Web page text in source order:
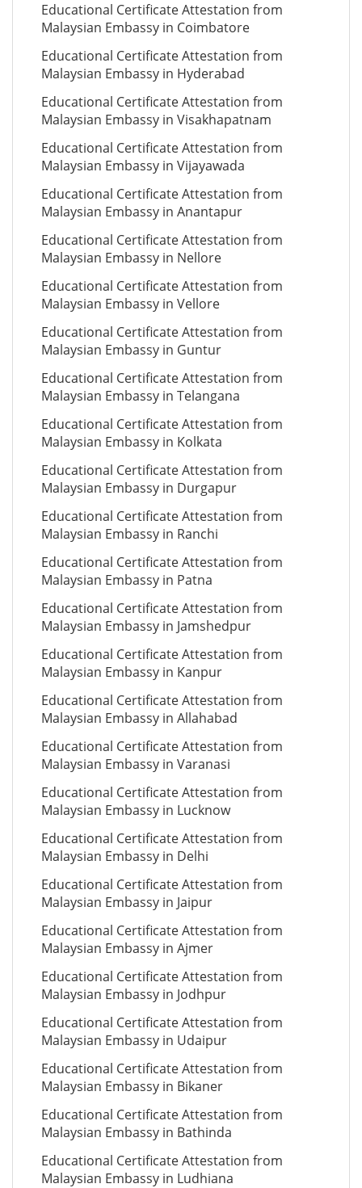
Educational Certificate Attestation from
Malaysian Embassy in Coimbatore
Educational Certificate Attestation from
Malaysian Embassy in Hyderabad
Educational Certificate Attestation from
Malaysian Embassy in Visakhapatnam
Educational Certificate Attestation from
Malaysian Embassy in Vijayawada
Educational Certificate Attestation from
Malaysian Embassy in Anantapur
Educational Certificate Attestation from
Malaysian Embassy in Nellore
Educational Certificate Attestation from
Malaysian Embassy in Vellore
Educational Certificate Attestation from
Malaysian Embassy in Guntur
Educational Certificate Attestation from
Malaysian Embassy in Telangana
Educational Certificate Attestation from
Malaysian Embassy in Kolkata
Educational Certificate Attestation from
Malaysian Embassy in Durgapur
Educational Certificate Attestation from
Malaysian Embassy in Ranchi
Educational Certificate Attestation from
Malaysian Embassy in Patna
Educational Certificate Attestation from
Malaysian Embassy in Jamshedpur
Educational Certificate Attestation from
Malaysian Embassy in Kanpur
Educational Certificate Attestation from
Malaysian Embassy in Allahabad
Educational Certificate Attestation from
Malaysian Embassy in Varanasi
Educational Certificate Attestation from
Malaysian Embassy in Lucknow
Educational Certificate Attestation from
Malaysian Embassy in Delhi
Educational Certificate Attestation from
Malaysian Embassy in Jaipur
Educational Certificate Attestation from
Malaysian Embassy in Ajmer
Educational Certificate Attestation from
Malaysian Embassy in Jodhpur
Educational Certificate Attestation from
Malaysian Embassy in Udaipur
Educational Certificate Attestation from
Malaysian Embassy in Bikaner
Educational Certificate Attestation from
Malaysian Embassy in Bathinda
Educational Certificate Attestation from
Malaysian Embassy in Ludhiana